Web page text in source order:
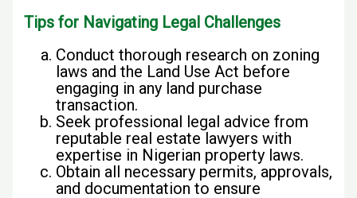
Tips for Navigating Legal Challenges
Conduct thorough research on zoning
laws and the Land Use Act before
engaging in any land purchase
transaction.
Seek professional legal advice from
reputable real estate lawyers with
expertise in Nigerian property laws.
Obtain all necessary permits, approvals,
and documentation to ensure